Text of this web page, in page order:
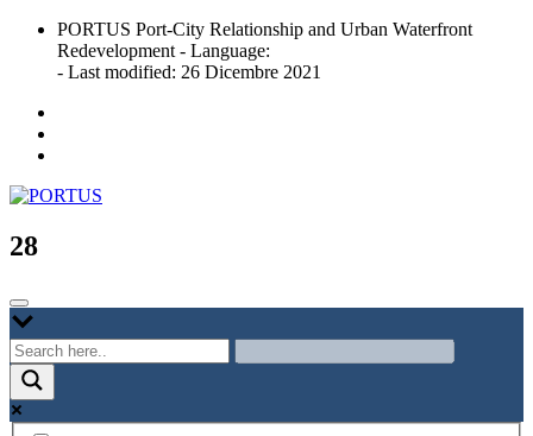
Skip
content
PORTUS Port-City Relationship and Urban Waterfront
Redevelopment - Language:
- Last modified: 26 Dicembre 2021
PORTUS
Port-city Relationship and Urban Waterfront Redevelopment
28